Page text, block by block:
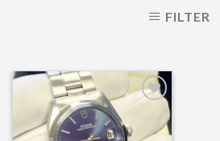
FILTER